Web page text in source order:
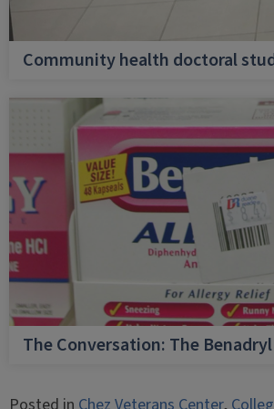
Community health doctoral
The Conversation: The